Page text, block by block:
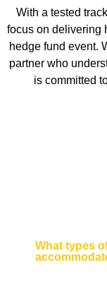
With a tested
focus on delivering
hedge fund event.
partner who
is committed
What types